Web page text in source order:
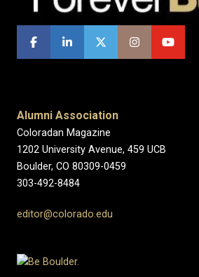
Alumni Association
Coloradan Magazine
1202 University Avenue, 459 UCB
Boulder, CO 80309-0459
303-492-8484
editor@colorado.edu